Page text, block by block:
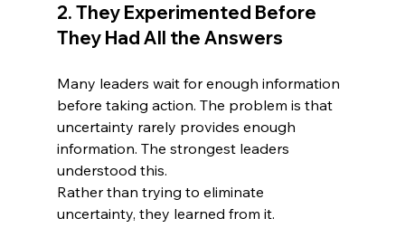
2. They Experimented Before
They Had All the Answers
Many leaders wait for enough information
before taking action. The problem is that
uncertainty rarely provides enough
information. The strongest leaders
understood this.
Rather than trying to eliminate
uncertainty, they learned from it.